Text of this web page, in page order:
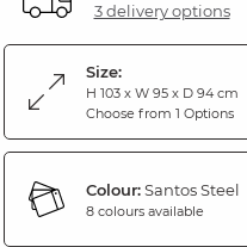
3 delivery options
Size:
H 103 x W 95 x D 94 cm
Choose from 1 Options
Colour:Santos Steel
8 colours available